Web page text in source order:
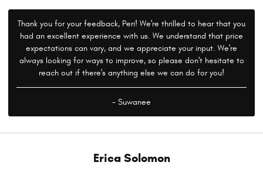
Thank you for your feedback, Peri! We're thrilled to hear that you
had an excellent experience with us. We understand that price
expectations can vary, and we appreciate your input. We're
always looking for ways to improve, so please don't hesitate to
reach out if there's anything else we can do for you!
- Suwanee
Erica Solomon